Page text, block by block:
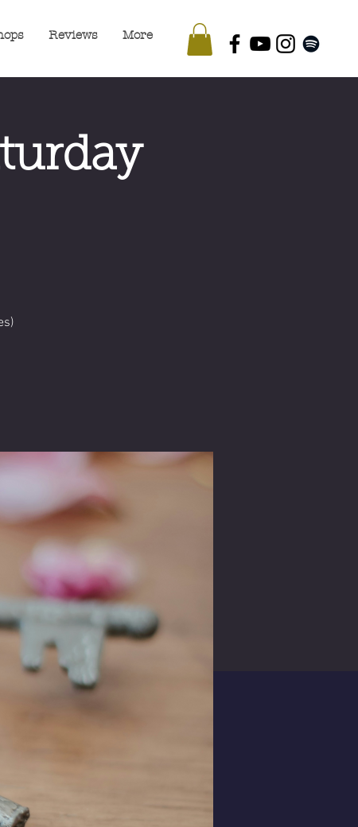
Reviews More